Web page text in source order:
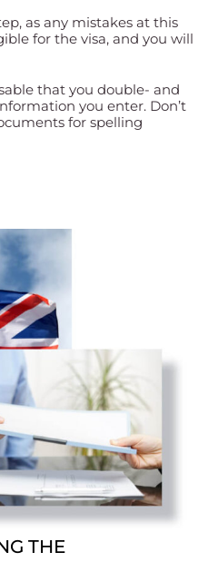
as any mistakes at this
for the visa, and you will
that you double- and
you enter. Don’t
for spelling
THE